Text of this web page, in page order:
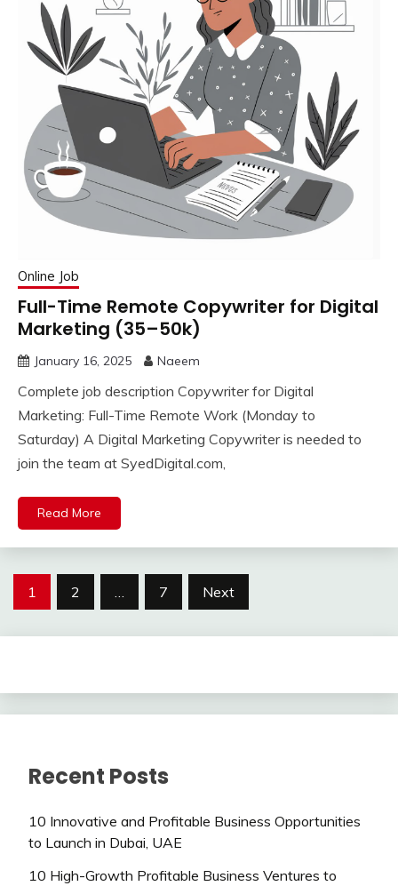
Online Job
Full-Time Remote Copywriter for Digital
Marketing (35–50k)
January 16, 2025 Naeem
Complete job description Copywriter for Digital
Marketing: Full-Time Remote Work (Monday to
Saturday) A Digital Marketing Copywriter is needed to
join the team at SyedDigital.com,
Read More
Posts
1 2 … 7 Next
Recent Posts
10 Innovative and Profitable Business Opportunities
to Launch in Dubai, UAE
10 High-Growth Profitable Business Ventures to